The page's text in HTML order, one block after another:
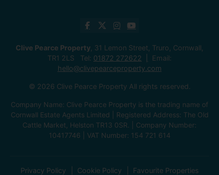
Clive Pearce Property , 31 Lemon Street, Truro, Cornwall,
TR1 2LS Tel: 01872 272622
Email:
hello@clivepearceproperty.com
© 2026 Clive Pearce Property All rights reserved.
Company Name: Clive Pearce Property is the trading name of
Cornwall Estate Agents Limited | Registered Address: The Old
Cattle Market, Helston TR13 0SR. | Company Number:
10417746 | VAT Number: 154 721 614
Privacy Policy Cookie Policy Favourite Properties